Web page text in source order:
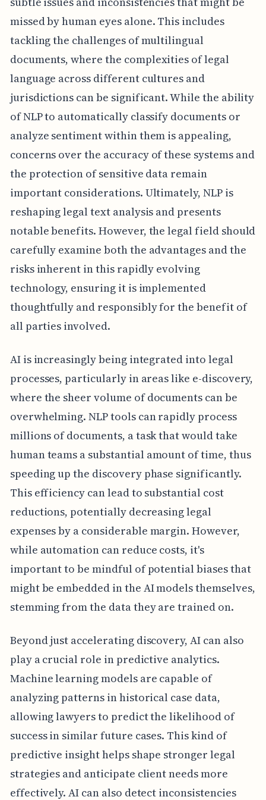
missed by human eyes alone. This includes
tackling the challenges of multilingual
documents, where the complexities of legal
language across different cultures and
jurisdictions can be significant. While the ability
of NLP to automatically classify documents or
analyze sentiment within them is appealing,
concerns over the accuracy of these systems and
the protection of sensitive data remain
important considerations. Ultimately, NLP is
reshaping legal text analysis and presents
notable benefits. However, the legal field should
carefully examine both the advantages and the
risks inherent in this rapidly evolving
technology, ensuring it is implemented
thoughtfully and responsibly for the benefit of
all parties involved.
AI is increasingly being integrated into legal
processes, particularly in areas like e-discovery,
where the sheer volume of documents can be
overwhelming. NLP tools can rapidly process
millions of documents, a task that would take
human teams a substantial amount of time, thus
speeding up the discovery phase significantly.
This efficiency can lead to substantial cost
reductions, potentially decreasing legal
expenses by a considerable margin. However,
while automation can reduce costs, it's
important to be mindful of potential biases that
might be embedded in the AI models themselves,
stemming from the data they are trained on.
Beyond just accelerating discovery, AI can also
play a crucial role in predictive analytics.
Machine learning models are capable of
analyzing patterns in historical case data,
allowing lawyers to predict the likelihood of
success in similar future cases. This kind of
predictive insight helps shape stronger legal
strategies and anticipate client needs more
effectively. AI can also detect inconsistencies